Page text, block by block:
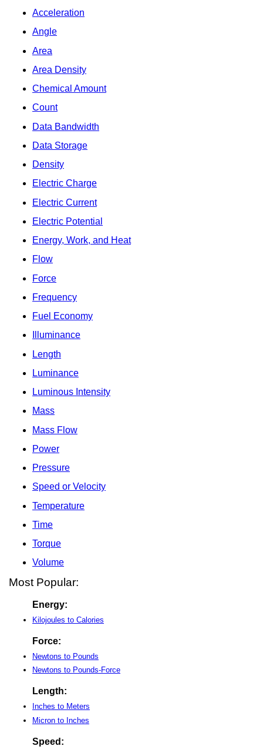
Acceleration
Angle
Area
Area Density
Chemical Amount
Count
Data Bandwidth
Data Storage
Density
Electric Charge
Electric Current
Electric Potential
Energy, Work, and Heat
Flow
Force
Frequency
Fuel Economy
Illuminance
Length
Luminance
Luminous Intensity
Mass
Mass Flow
Power
Pressure
Speed or Velocity
Temperature
Time
Torque
Volume
Most Popular:
Energy:
Kilojoules to Calories
Force:
Newtons to Pounds
Newtons to Pounds-Force
Length:
Inches to Meters
Micron to Inches
Speed: